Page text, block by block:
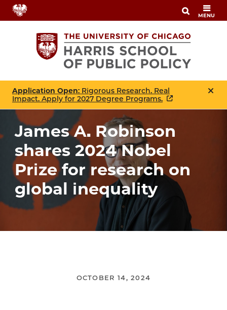
Skip
to
MENU
Application Open: Rigorous Research. Real
Impact. Apply for 2027 Degree Programs.
James A. Robinson
shares 2024 Nobel
Prize for research on
global inequality
OCTOBER 14, 2024